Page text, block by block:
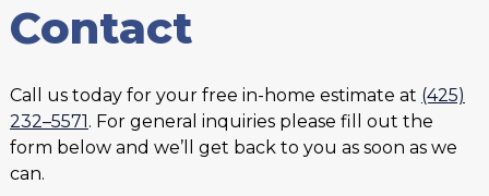
Contact
Call us today for your free in-home estimate at (425)
232–5571. For general inquiries please fill out the
form below and we’ll get back to you as soon as we
can.